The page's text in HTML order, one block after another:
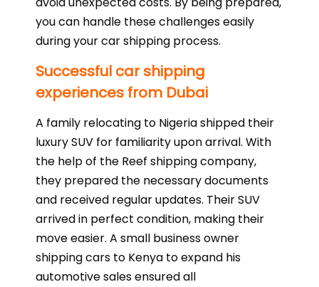
you can handle these challenges easily
during your car shipping process.
Successful car shipping
experiences from Dubai
A family relocating to Nigeria shipped their
luxury SUV for familiarity upon arrival. With
the help of the Reef shipping company,
they prepared the necessary documents
and received regular updates. Their SUV
arrived in perfect condition, making their
move easier. A small business owner
shipping cars to Kenya to expand his
automotive sales ensured all